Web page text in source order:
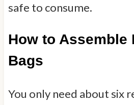
safe to consume.
How to Assemble
Bags
You only need about six